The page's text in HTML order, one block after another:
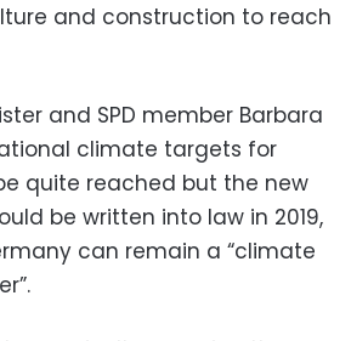
and construction to reach
and SPD member Barbara
climate targets for
quite reached but the new
be written into law in 2019,
can remain a “climate